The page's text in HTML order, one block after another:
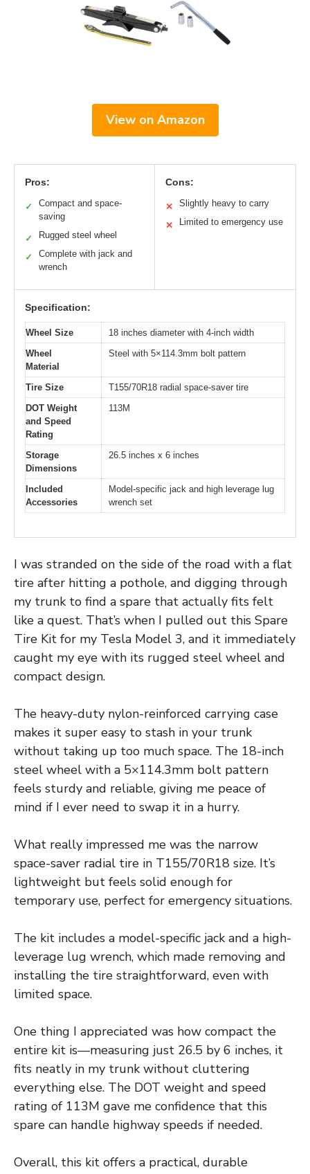
View on Amazon
Pros:
✓
Compact and space-
saving
✓ Rugged steel wheel
✓
Complete with jack and
wrench
Cons:
✕ Slightly heavy to carry
✕ Limited to emergency use
Specification:
Wheel Size
18 inches diameter with 4-inch width
Wheel
Material
Steel with 5×114.3mm bolt pattern
Tire Size
T155/70R18 radial space-saver tire
DOT Weight
and Speed
Rating
113M
Storage
Dimensions
26.5 inches x 6 inches
Included
Accessories
Model-specific jack and high leverage lug
wrench set
I was stranded on the side of the road with a flat
tire after hitting a pothole, and digging through
my trunk to find a spare that actually fits felt
like a quest. That’s when I pulled out this Spare
Tire Kit for my Tesla Model 3, and it immediately
caught my eye with its rugged steel wheel and
compact design.
The heavy-duty nylon-reinforced carrying case
makes it super easy to stash in your trunk
without taking up too much space. The 18-inch
steel wheel with a 5×114.3mm bolt pattern
feels sturdy and reliable, giving me peace of
mind if I ever need to swap it in a hurry.
What really impressed me was the narrow
space-saver radial tire in T155/70R18 size. It’s
lightweight but feels solid enough for
temporary use, perfect for emergency situations.
The kit includes a model-specific jack and a high-
leverage lug wrench, which made removing and
installing the tire straightforward, even with
limited space.
One thing I appreciated was how compact the
entire kit is—measuring just 26.5 by 6 inches, it
fits neatly in my trunk without cluttering
everything else. The DOT weight and speed
rating of 113M gave me confidence that this
spare can handle highway speeds if needed.
Overall, this kit offers a practical, durable